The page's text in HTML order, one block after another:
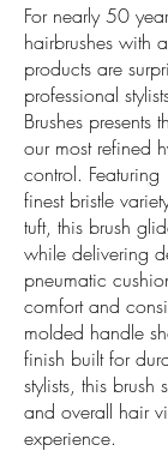
For nearly 50
hairbrushes with
products are
professional
Brushes
our most refined
control.
finest bristle
tuft, this brush
while delivering
pneumatic
comfort and
molded handle
finish built for
stylists, this
and overall hair
experience.